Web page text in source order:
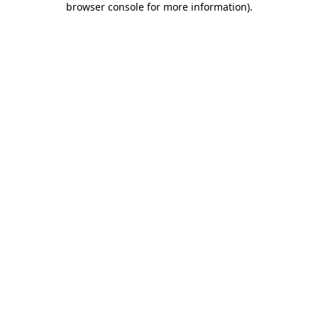
browser console for more information).